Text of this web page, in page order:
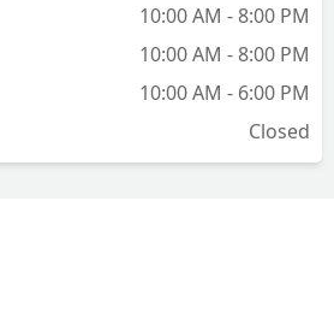
10:00 AM - 8:00 PM
10:00 AM - 8:00 PM
10:00 AM - 6:00 PM
Closed